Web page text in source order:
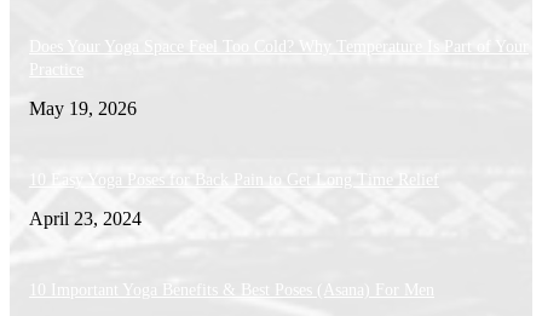
Does Your Yoga Space Feel Too Cold? Why Temperature Is Part of Your
May 19, 2026
10 Easy Yoga Poses for Back Pain to Get Long Time Relief
April 23, 2024
10 Important Yoga Benefits & Best Poses (Asana) For Men